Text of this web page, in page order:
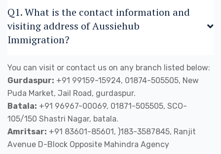
Q1. What is the contact information and
visiting address of Aussiehub
Immigration?
You can visit or contact us on any branch listed below:
Gurdaspur: +91 99159-15924, 01874-505505, New
Puda Market, Jail Road, gurdaspur.
Batala: +91 96967-00069, 01871-505505, SCO-
105/150 Shastri Nagar, batala.
Amritsar: +91 83601-85601, )183-3587845, Ranjit
Avenue D-Block Opposite Mahindra Agency